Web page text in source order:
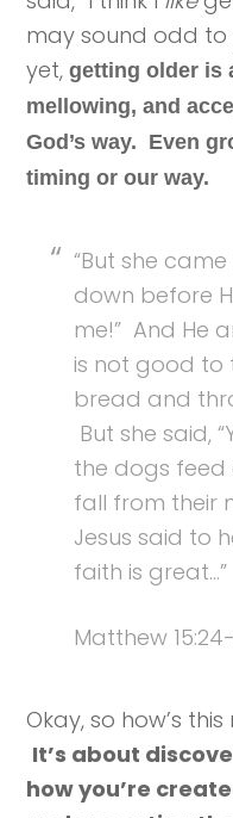
may sound odd to
yet,getting older is
mellowing, and
God’s way. Even
timing or our way.
“But she
down before
me!” And He
is not good to
bread and
But she said,
the dogs feed
fall from their
Jesus said to
faith is great…”
Matthew
Okay, so how’s
It’s about
how you’re